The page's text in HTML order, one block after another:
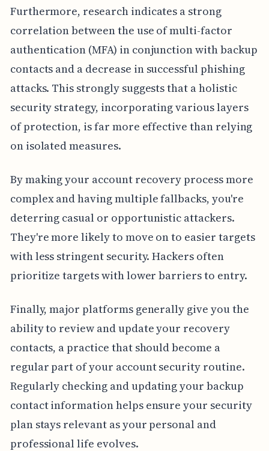
Furthermore, research indicates a strong
correlation between the use of multi-factor
authentication (MFA) in conjunction with backup
contacts and a decrease in successful phishing
attacks. This strongly suggests that a holistic
security strategy, incorporating various layers
of protection, is far more effective than relying
on isolated measures.
By making your account recovery process more
complex and having multiple fallbacks, you're
deterring casual or opportunistic attackers.
They're more likely to move on to easier targets
with less stringent security. Hackers often
prioritize targets with lower barriers to entry.
Finally, major platforms generally give you the
ability to review and update your recovery
contacts, a practice that should become a
regular part of your account security routine.
Regularly checking and updating your backup
contact information helps ensure your security
plan stays relevant as your personal and
professional life evolves.